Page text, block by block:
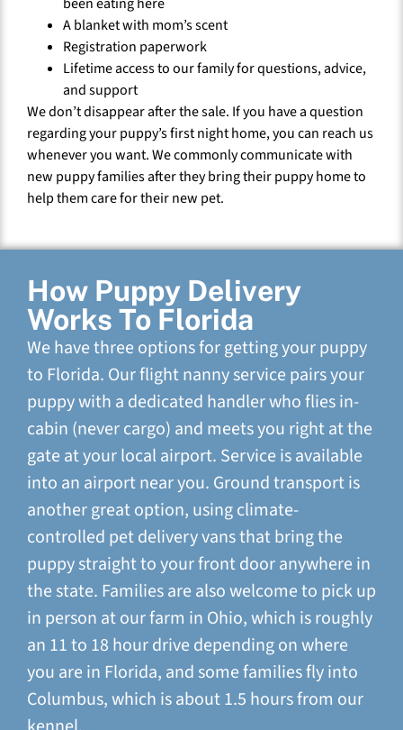
A blanket with mom’s scent
Registration paperwork
Lifetime access to our family for questions, advice,
and support
We don’t disappear after the sale. If you have a question
regarding your puppy’s first night home, you can reach us
whenever you want. We commonly communicate with
new puppy families after they bring their puppy home to
help them care for their new pet.
How Puppy Delivery
Works To Florida
We have three options for getting your puppy
to Florida. Our flight nanny service pairs your
puppy with a dedicated handler who flies in-
cabin (never cargo) and meets you right at the
gate at your local airport. Service is available
into an airport near you. Ground transport is
another great option, using climate-
controlled pet delivery vans that bring the
puppy straight to your front door anywhere in
the state. Families are also welcome to pick up
in person at our farm in Ohio, which is roughly
an 11 to 18 hour drive depending on where
you are in Florida, and some families fly into
Columbus, which is about 1.5 hours from our